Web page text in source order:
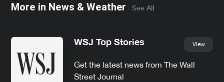
More in News & Weather See All
WSJ Top Stories View
Get the latest news from The Wall
Street Journal